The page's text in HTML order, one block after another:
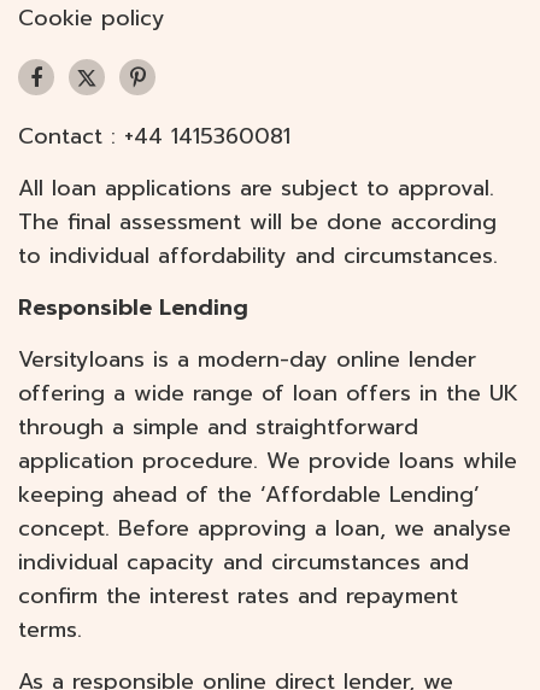
Cookie policy
Contact : +44 1415360081
All loan applications are subject to approval.
The final assessment will be done according
to individual affordability and circumstances.
Responsible Lending
Versityloans is a modern-day online lender
offering a wide range of loan offers in the UK
through a simple and straightforward
application procedure. We provide loans while
keeping ahead of the ‘Affordable Lending’
concept. Before approving a loan, we analyse
individual capacity and circumstances and
confirm the interest rates and repayment
terms.
As a responsible online direct lender, we